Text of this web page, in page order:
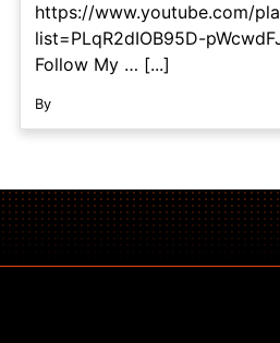
https://www.youtube.com/
list=PLqR2dIOB95D-
Follow My … [...]
By